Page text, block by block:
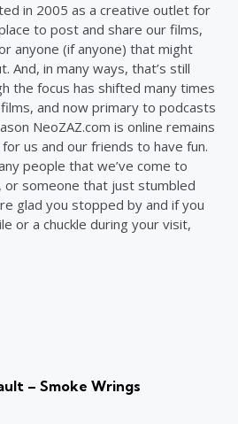
in 2005 as a creative outlet for
to post and share our films,
anyone (if anyone) that might
And, in many ways, that’s still
the focus has shifted many times
and now primary to podcasts
NeoZAZ.com is online remains
us and our friends to have fun.
people that we’ve come to
or someone that just stumbled
glad you stopped by and if you
or a chuckle during your visit,
– Smoke Wrings